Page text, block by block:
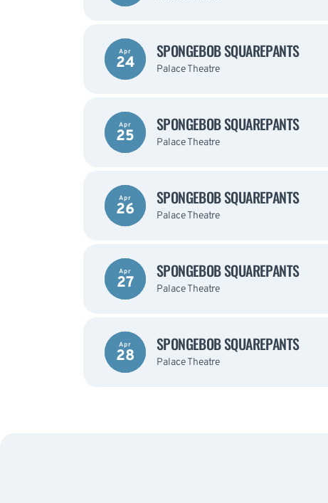
Apr
24
SPONGEBOB SQUAREPANTS
Palace Theatre
Apr
25
SPONGEBOB SQUAREPANTS
Palace Theatre
Apr
26
SPONGEBOB SQUAREPANTS
Palace Theatre
Apr
27
SPONGEBOB SQUAREPANTS
Palace Theatre
Apr
28
SPONGEBOB SQUAREPANTS
Palace Theatre